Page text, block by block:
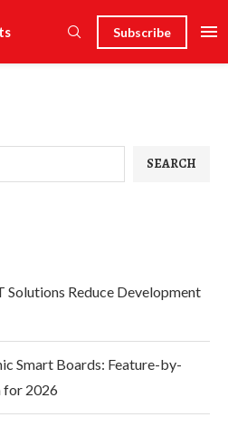
Subscribe
SEARCH
Solutions Reduce Development
Smart Boards: Feature-by-
for 2026